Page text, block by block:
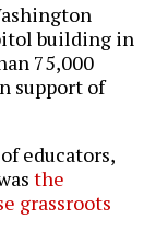
building in
75,000
support of
educators,
the
grassroots